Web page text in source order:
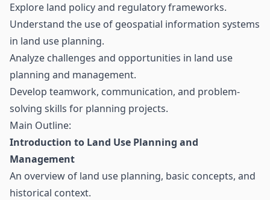
Explore land policy and regulatory frameworks.
Understand the use of geospatial information systems
in land use planning.
Analyze challenges and opportunities in land use
planning and management.
Develop teamwork, communication, and problem-
solving skills for planning projects.
Main Outline:
Introduction to Land Use Planning and
Management
An overview of land use planning, basic concepts, and
historical context.